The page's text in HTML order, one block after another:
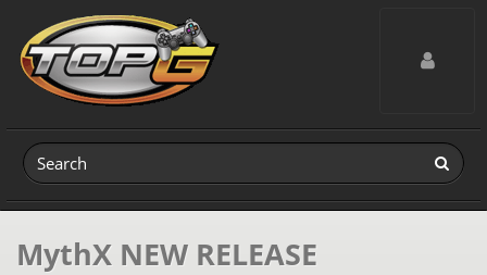
Toggle
MythX NEW RELEASE